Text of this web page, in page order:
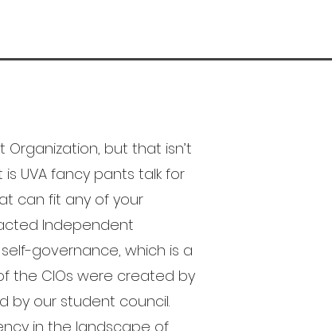
but that isn’t
UVA fancy pants talk for
can fit any of your
Independent
governance, which is a
the CIOs were created by
by our student council.
in the landscape of